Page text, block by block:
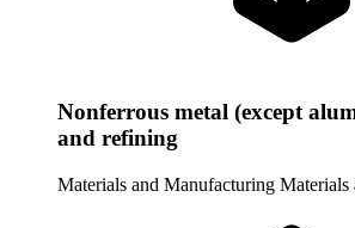
Nonferrous metal (except
and refining
Materials and Manufacturing Materials